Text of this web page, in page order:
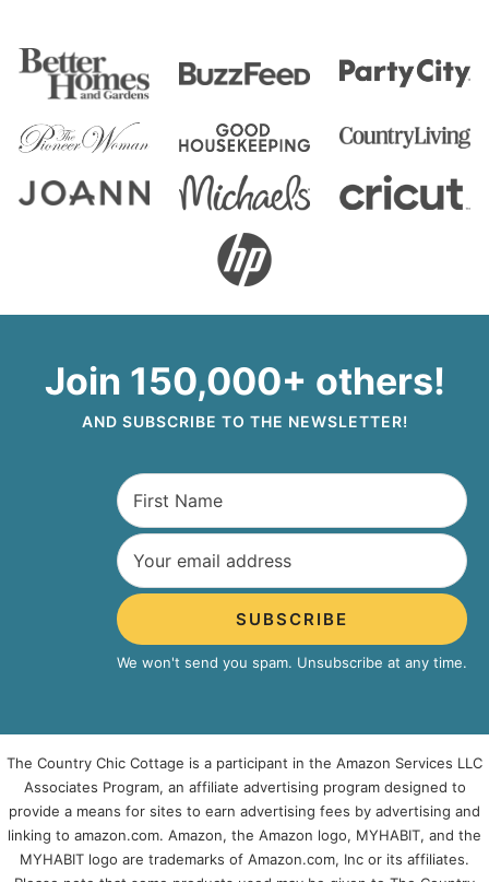
Join 150,000+ others!
AND SUBSCRIBE TO THE NEWSLETTER!
SUBSCRIBE
We won't send you spam. Unsubscribe at any time.
The Country Chic Cottage is a participant in the Amazon Services LLC
Associates Program, an affiliate advertising program designed to
provide a means for sites to earn advertising fees by advertising and
linking to amazon.com. Amazon, the Amazon logo, MYHABIT, and the
MYHABIT logo are trademarks of Amazon.com, Inc or its affiliates.